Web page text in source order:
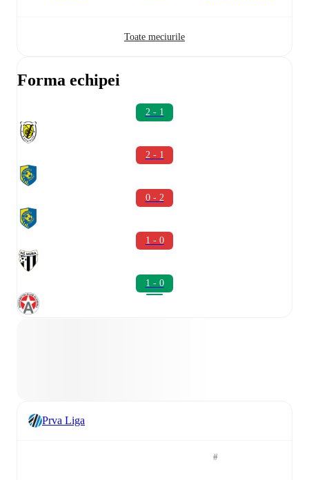
Toate meciurile
Forma echipei
2 - 1
2 - 1
0 - 2
1 - 0
1 - 0
Prva Liga
#